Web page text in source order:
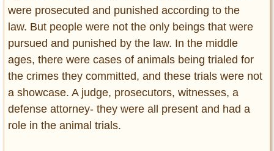
were prosecuted and punished according to the
law. But people were not the only beings that were
pursued and punished by the law. In the middle
ages, there were cases of animals being trialed for
the crimes they committed, and these trials were not
a showcase. A judge, prosecutors, witnesses, a
defense attorney- they were all present and had a
role in the animal trials.